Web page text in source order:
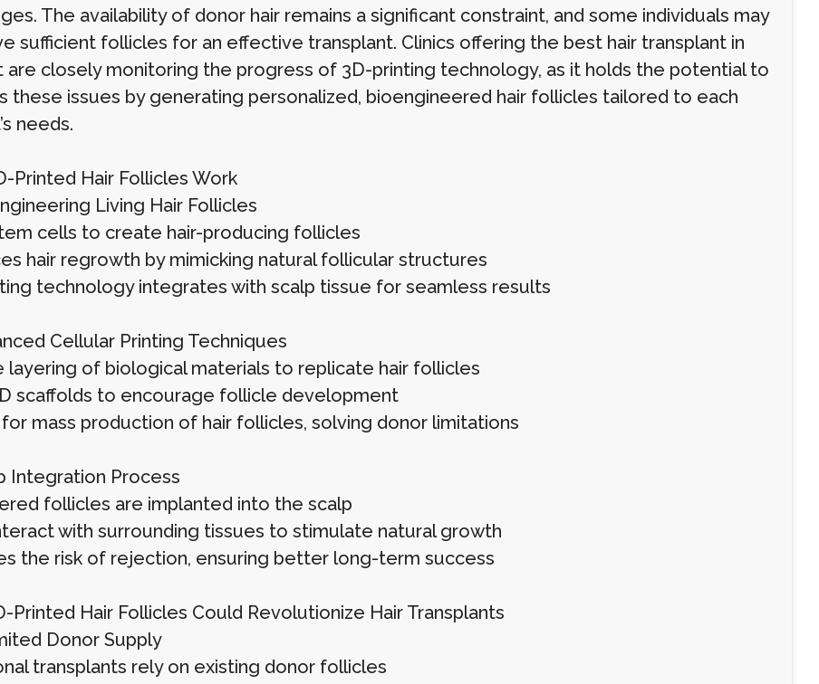
The availability of donor hair remains a significant constraint, and some individuals may
sufficient follicles for an effective transplant. Clinics offering the best hair transplant in
are closely monitoring the progress of 3D-printing technology, as it holds the potential to
these issues by generating personalized, bioengineered hair follicles tailored to each
needs.
Printed Hair Follicles Work
Living Hair Follicles
cells to create hair-producing follicles
hair regrowth by mimicking natural follicular structures
technology integrates with scalp tissue for seamless results
Cellular Printing Techniques
layering of biological materials to replicate hair follicles
scaffolds to encourage follicle development
mass production of hair follicles, solving donor limitations
Integration Process
follicles are implanted into the scalp
with surrounding tissues to stimulate natural growth
the risk of rejection, ensuring better long-term success
Printed Hair Follicles Could Revolutionize Hair Transplants
Donor Supply
transplants rely on existing donor follicles